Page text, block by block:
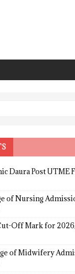
Daura Post UTME
of Nursing
Off Mark for
of Midwifery